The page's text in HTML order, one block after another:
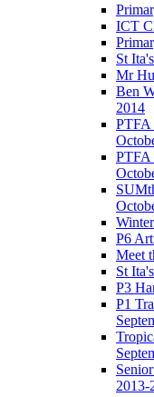
ICT
St
Mr
Ben
2014
PTFA
PTFA
P6
Meet
St
P3
P1
2013-